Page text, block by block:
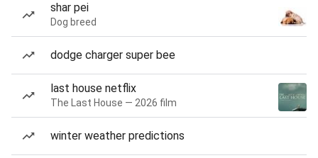
shar pei
Dog breed
dodge charger super bee
last house netflix
The Last House — 2026 film
winter weather predictions